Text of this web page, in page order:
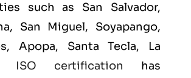
such as San Salvador,
San Miguel, Soyapango,
Apopa, Santa Tecla, La
ISO certification has